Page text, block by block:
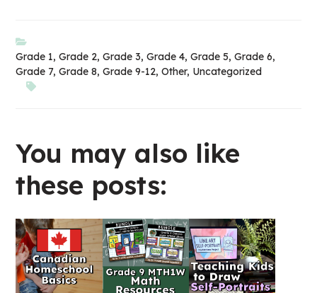
Grade 1,Grade 2,Grade 3,Grade 4,Grade 5,Grade 6,
Grade 7,Grade 8,Grade 9-12,Other, Uncategorized
You may also like
these posts: